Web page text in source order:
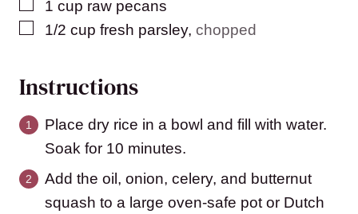
▢
1 cup raw pecans
▢
1/2 cup fresh parsley, chopped
Instructions
Place dry rice in a bowl and fill with water.
Soak for 10 minutes.
Add the oil, onion, celery, and butternut
squash to a large oven-safe pot or Dutch